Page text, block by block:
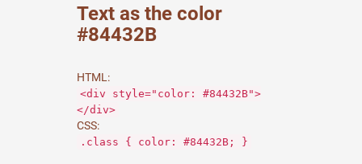
Text as the color
#84432B
HTML:
<div style="color: #84432B">
</div>
CSS:
.class { color: #84432B; }